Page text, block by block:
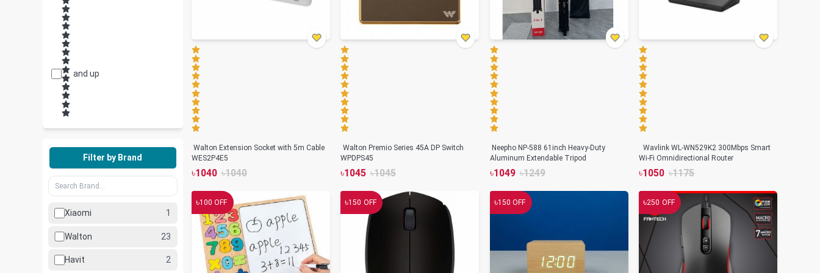
and up
Filter by Brand
Xiaomi 1
Walton 23
Havit 2
Walton Extension Socket with 5m Cable
WES2P4E5
৳1040 ৳1040
Walton Premio Series 45A DP Switch
WPDPS45
৳1045 ৳1045
Neepho NP-588 61inch Heavy-Duty
Aluminum Extendable Tripod
৳1049 ৳1249
Wi-Fi Omnidirectional Router
৳1050 ৳1175
৳100 OFF ৳150 OFF ৳150 OFF ৳250 OFF